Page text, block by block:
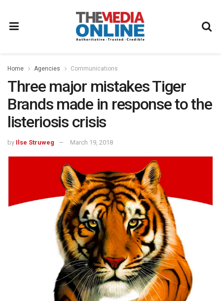
Home Agencies Communications
Three major mistakes Tiger
Brands made in response to the
listeriosis crisis
by Ilse Struweg March 19, 2018